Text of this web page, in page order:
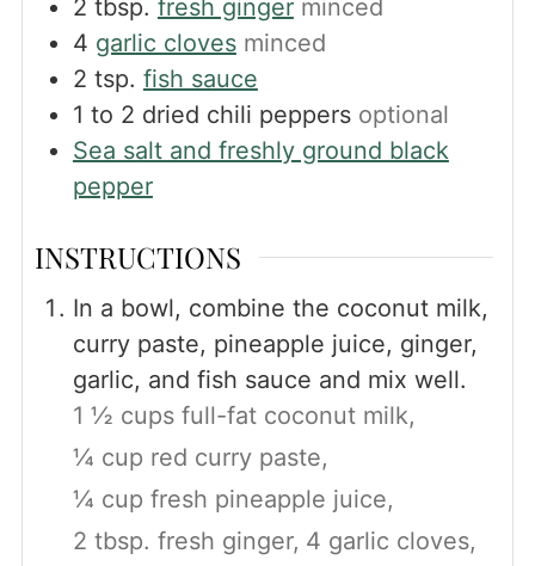
2 tbsp. fresh ginger minced
4 garlic cloves minced
2 tsp. fish sauce
1 to 2 dried chili peppers optional
Sea salt and freshly ground black
pepper
INSTRUCTIONS
In a bowl, combine the coconut milk,
curry paste, pineapple juice, ginger,
garlic, and fish sauce and mix well.
1 ½ cups full-fat coconut milk,
¼ cup red curry paste,
¼ cup fresh pineapple juice,
2 tbsp. fresh ginger, 4 garlic cloves,